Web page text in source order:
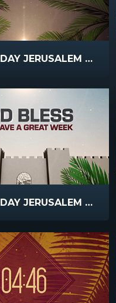
PALM SUNDAY JERUSALEM SCROLLING
PALM SUNDAY JERUSALEM GOD BLESS